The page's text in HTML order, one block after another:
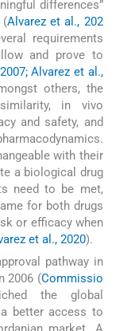
differences”
(Alvarez et al., 202
requirements
and prove to
Alvarez et al.,
others, the
in vivo
and safety, and
with their
a biological drug
need to be met,
for both drugs
or efficacy when
et al., 2020).
pathway in
2006 (Commissio
the global
better access to